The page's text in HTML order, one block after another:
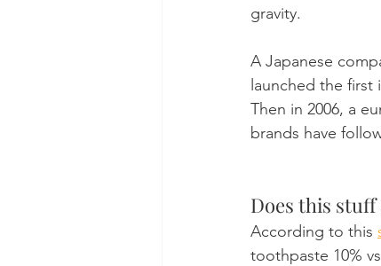
gravity.
A Japanese
launched the
Then in 2006, a
brands have
Does this
According to this
toothpaste 10%